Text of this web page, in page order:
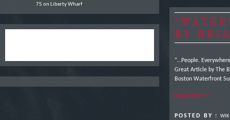
75 on Liberty Wharf
BY
“…People.
Great Article by The
Boston Waterfront
Read More →
POSTED BY : WIK